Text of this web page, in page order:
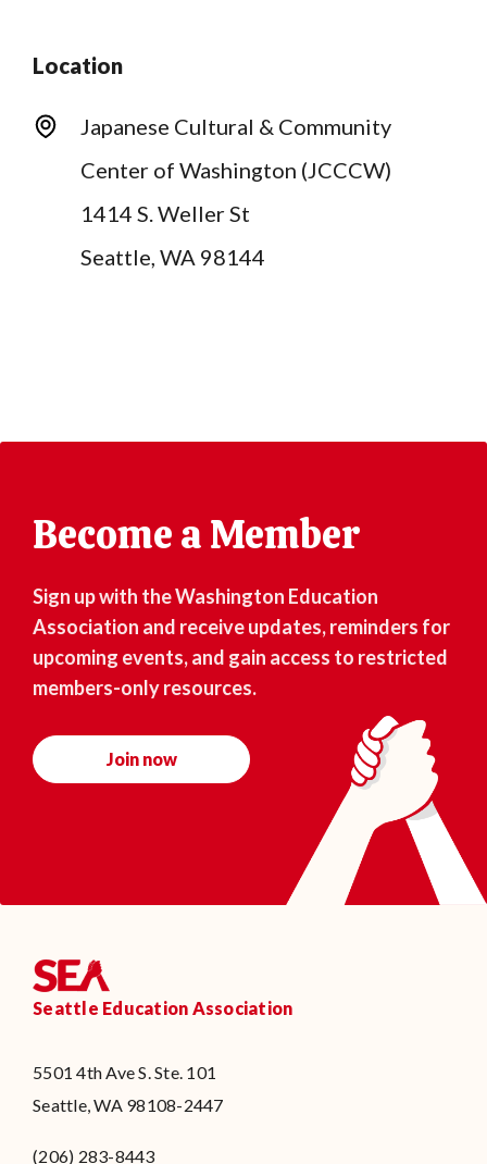
Location
Japanese Cultural & Community
Center of Washington (JCCCW)
1414 S. Weller St
Seattle, WA 98144
Become a Member
Sign up with the Washington Education
Association and receive updates, reminders for
upcoming events, and gain access to restricted
members-only resources.
Join now
Seattle Education Association
5501 4th Ave S. Ste. 101
Seattle, WA 98108-2447
(206) 283-8443